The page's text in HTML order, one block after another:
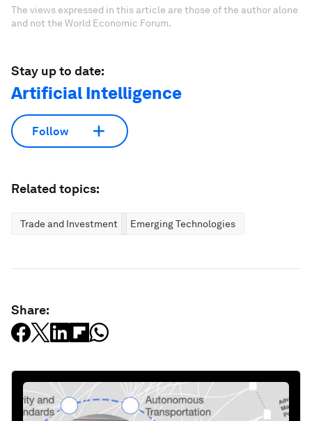
The views expressed in this article are those of the author alone
and not the World Economic Forum.
Stay up to date:
Artificial Intelligence
Follow
Related topics:
Trade and Investment Emerging Technologies
Share: